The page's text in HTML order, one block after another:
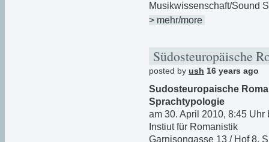
Musikwissenschaft/Sound
> mehr/more
Südosteuropäische
posted by ush 16 years ago
Sudosteuropaische
Sprachtypologie
am 30. April 2010, 8:45 Uhr
Instiut für Romanistik
Garnisongasse 13 / Hof 8,